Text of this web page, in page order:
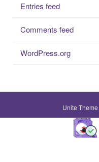
Entries feed
Comments feed
WordPress.org
Unite Theme